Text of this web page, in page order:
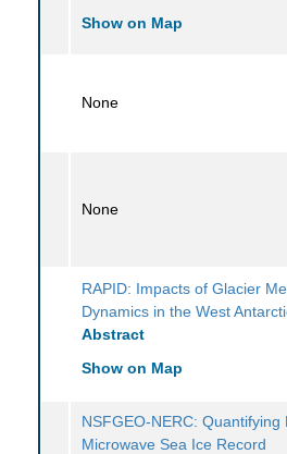
Show on Map
None
None
RAPID: Impacts of Glacier
Dynamics in the West
Abstract
Show on Map
NSFGEO-NERC:
Microwave Sea Ice Record